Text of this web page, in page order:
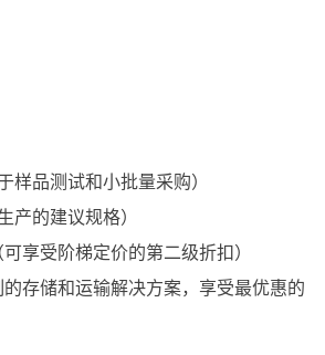
品测试和小批量采购）
的建议规格）
享受阶梯定价的第二级折扣）
存储和运输解决方案，享受最优惠的